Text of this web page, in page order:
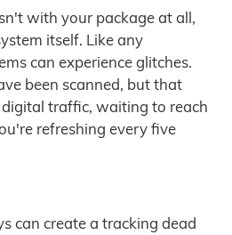
with your package at all,
itself. Like any
can experience glitches.
been scanned, but that
traffic, waiting to reach
refreshing every five
can create a tracking dead